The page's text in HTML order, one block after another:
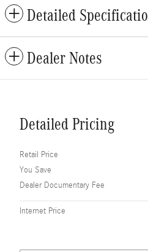
Detailed
Dealer Notes
Detailed Pricing
Retail Price
You Save
Dealer Documentary Fee
Internet Price